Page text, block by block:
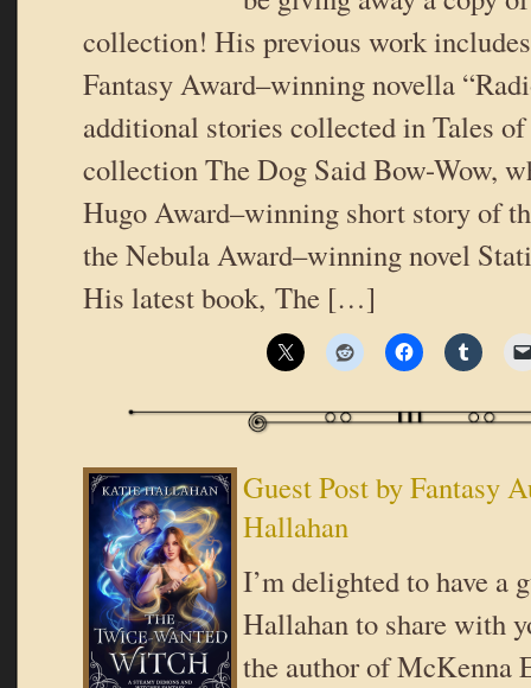
collection! His previous work
Fantasy Award–winning novella
additional stories collected in Tales
collection The Dog Said Bow-Wow,
Hugo Award–winning short story of
the Nebula Award–winning novel
His latest book, The […]
Guest Post by Fantasy
Hallahan
I’m delighted to have a
Hallahan to share with
the author of McKenna